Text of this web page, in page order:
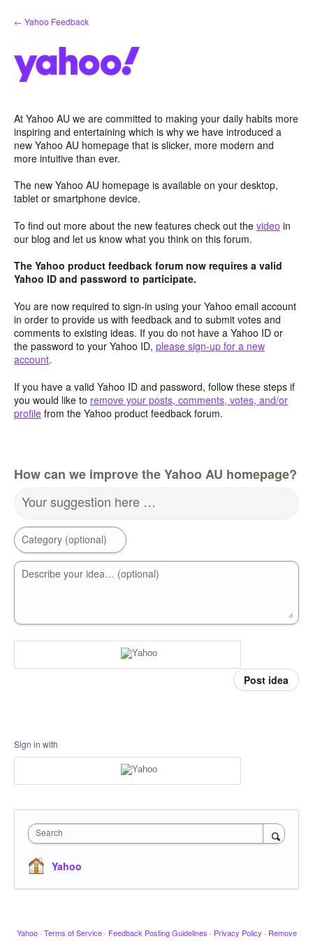
Skip
to
← Yahoo Feedback
At Yahoo AU we are committed to making your daily habits more
inspiring and entertaining which is why we have introduced a
new Yahoo AU homepage that is slicker, more modern and
more intuitive than ever.
The new Yahoo AU homepage is available on your desktop,
tablet or smartphone device.
To find out more about the new features check out the video in
our blog and let us know what you think on this forum.
The Yahoo product feedback forum now requires a valid
Yahoo ID and password to participate.
You are now required to sign-in using your Yahoo email account
in order to provide us with feedback and to submit votes and
comments to existing ideas. If you do not have a Yahoo ID or
the password to your Yahoo ID, please sign-up for a new
account.
If you have a valid Yahoo ID and password, follow these steps if
you would like to remove your posts, comments, votes, and/or
profile from the Yahoo product feedback forum.
How can we improve the Yahoo AU homepage?
Your suggestion here …
Category (optional)
Describe your idea… (optional)
Post idea
Sign in with
Search
Yahoo
Yahoo · Terms of Service · Feedback Posting Guidelines · Privacy Policy · Remove